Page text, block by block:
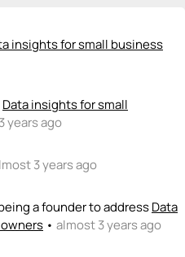
insights for small business
Data insights for small
years ago
3 years ago
a founder to addressData
• almost 3 years ago